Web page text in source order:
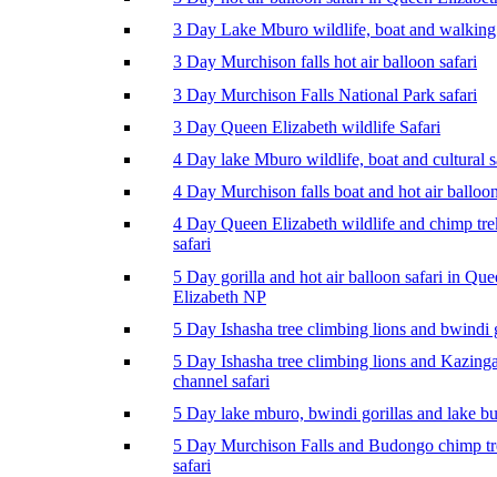
3 Day Lake Mburo wildlife, boat and
3 Day Murchison falls hot air balloon safari
3 Day Murchison Falls National Park safari
3 Day Queen Elizabeth wildlife Safari
4 Day lake Mburo wildlife, boat and cultural
4 Day Murchison falls boat and hot air
4 Day Queen Elizabeth wildlife and chimp
safari
5 Day gorilla and hot air balloon safari in
Elizabeth NP
5 Day Ishasha tree climbing lions and bwindi
5 Day Ishasha tree climbing lions and
channel safari
5 Day lake mburo, bwindi gorillas and lake
5 Day Murchison Falls and Budongo chimp
safari